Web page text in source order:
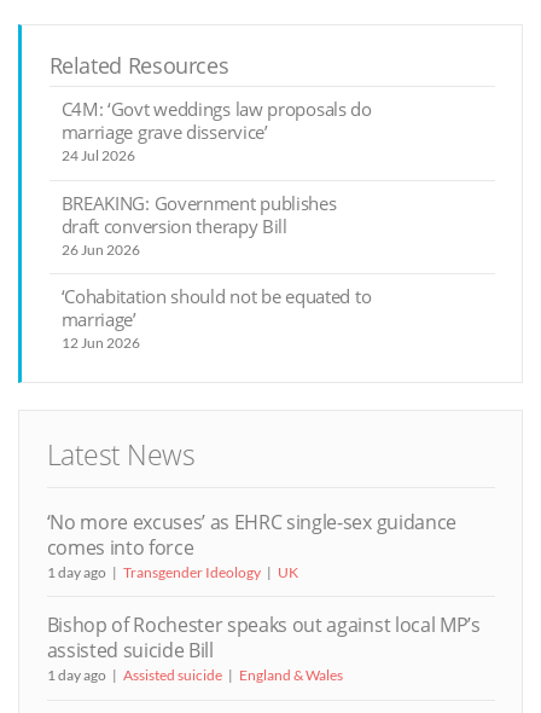
Related Resources
C4M: ‘Govt weddings law proposals do
marriage grave disservice’
24 Jul 2026
BREAKING: Government publishes
draft conversion therapy Bill
26 Jun 2026
‘Cohabitation should not be equated to
marriage’
12 Jun 2026
Latest News
‘No more excuses’ as EHRC single-sex guidance
comes into force
1 day ago Transgender Ideology UK
Bishop of Rochester speaks out against local MP’s
assisted suicide Bill
1 day ago Assisted suicide England & Wales